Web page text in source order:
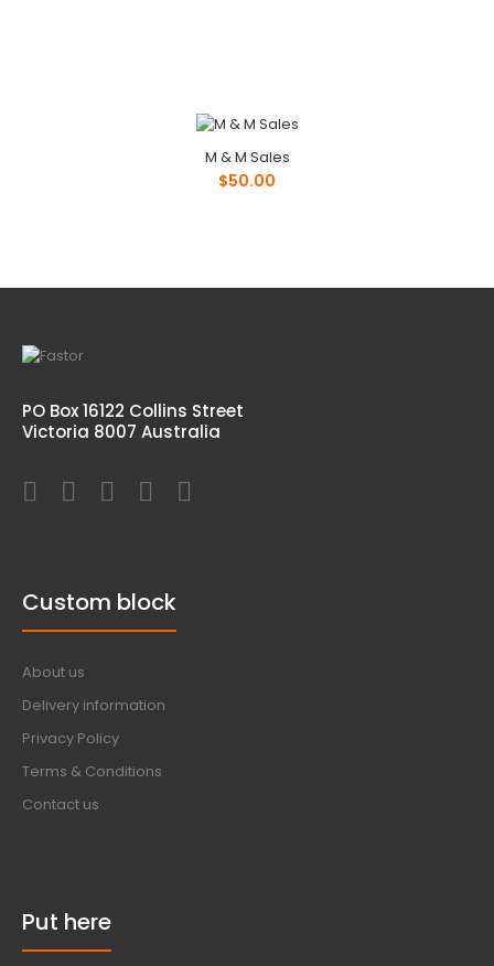
M & M Sales
$50.00
PO Box 16122 Collins Street
Victoria 8007 Australia
Custom block
About us
Delivery information
Privacy Policy
Terms & Conditions
Contact us
Put here